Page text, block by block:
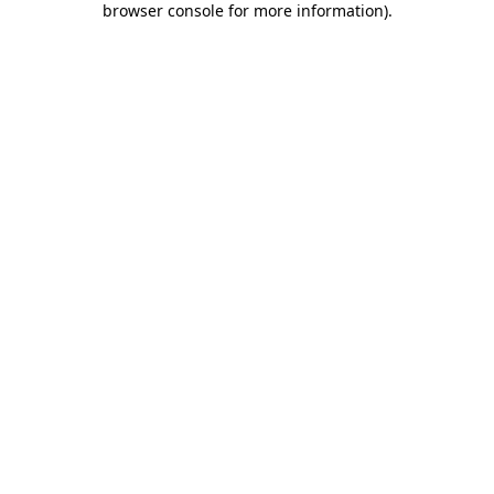
browser console for more information).